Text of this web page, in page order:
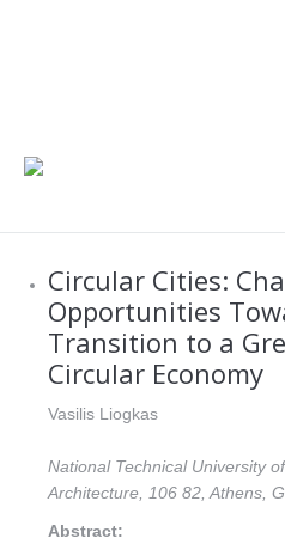
Circular Cities:
Opportunities
Transition to a
Circular Economy
Vasilis Liogkas
National Technical University
Architecture, 106 82, Athens,
Abstract: